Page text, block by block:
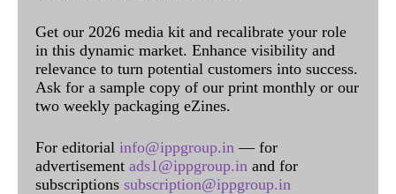
Get our 2026 media kit and recalibrate your role
in this dynamic market. Enhance visibility and
relevance to turn potential customers into success.
Ask for a sample copy of our print monthly or our
two weekly packaging eZines.
For editorial info@ippgroup.in — for
advertisement ads1@ippgroup.in and for
subscriptions subscription@ippgroup.in